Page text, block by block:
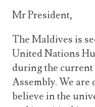
Mr President,
The Maldives is
United Nations
during the current
Assembly. We
believe in the